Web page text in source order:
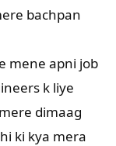
bachpan
mene apni job
k liye
dimaag
ki kya mera